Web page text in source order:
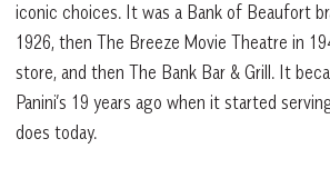
iconic choices. It was a Bank of Beaufort
1926, then The Breeze Movie Theatre in
store, and then The Bank Bar & Grill. It
Panini’s 19 years ago when it started
does today.